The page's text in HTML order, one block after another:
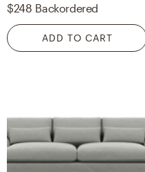
$248 Backordered
ADD TO CART